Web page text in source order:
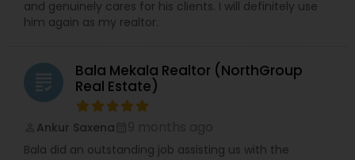
and genuinely cares for his clients. I will definitely use
him again as my realtor.
grading
Bala Mekala Realtor (NorthGroup
Real Estate)
Ankur Saxena
Bala did an outstanding job assisting us with the